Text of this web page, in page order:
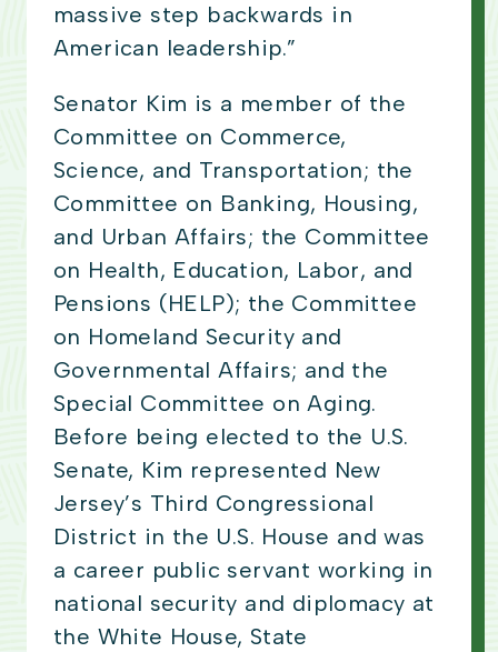
massive step backwards in
American leadership.”
Senator Kim is a member of the
Committee on Commerce,
Science, and Transportation; the
Committee on Banking, Housing,
and Urban Affairs; the Committee
on Health, Education, Labor, and
Pensions (HELP); the Committee
on Homeland Security and
Governmental Affairs; and the
Special Committee on Aging.
Before being elected to the U.S.
Senate, Kim represented New
Jersey’s Third Congressional
District in the U.S. House and was
a career public servant working in
national security and diplomacy at
the White House, State